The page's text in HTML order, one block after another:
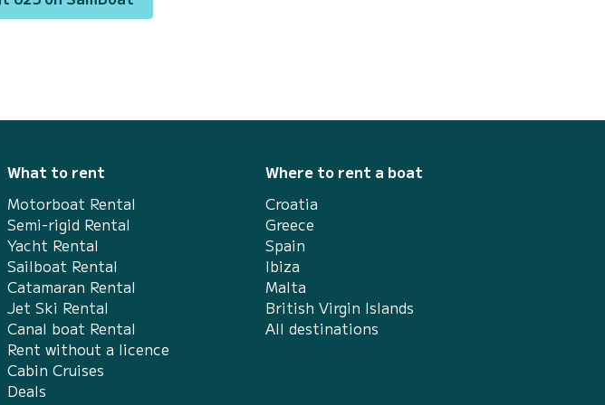
What to rent
Motorboat Rental
Semi-rigid Rental
Yacht Rental
Sailboat Rental
Catamaran Rental
Jet Ski Rental
Canal boat Rental
Rent without a licence
Cabin Cruises
Deals
Where to rent a boat
Croatia
Greece
Spain
Ibiza
Malta
British Virgin Islands
All destinations